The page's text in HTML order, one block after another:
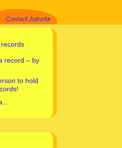
Contact Ashrita
record – by
to hold